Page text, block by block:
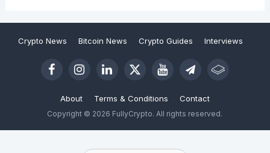
Crypto News Bitcoin News Crypto Guides Interviews
About Terms & Conditions Contact
Copyright © 2026 FullyCrypto. All rights reserved.